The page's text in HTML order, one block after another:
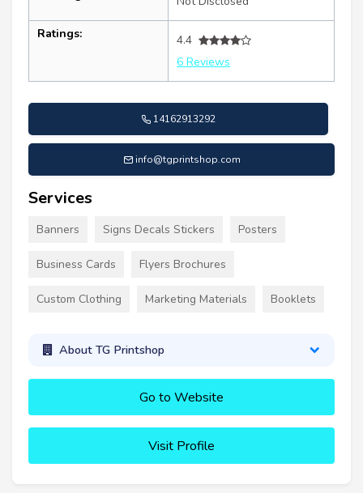
Ratings:
4.4
6 Reviews
14162913292
info@tgprintshop.com
Services
Banners Signs Decals Stickers Posters
Business Cards Flyers Brochures
Custom Clothing Marketing Materials Booklets
About TG Printshop
Go to Website
Visit Profile